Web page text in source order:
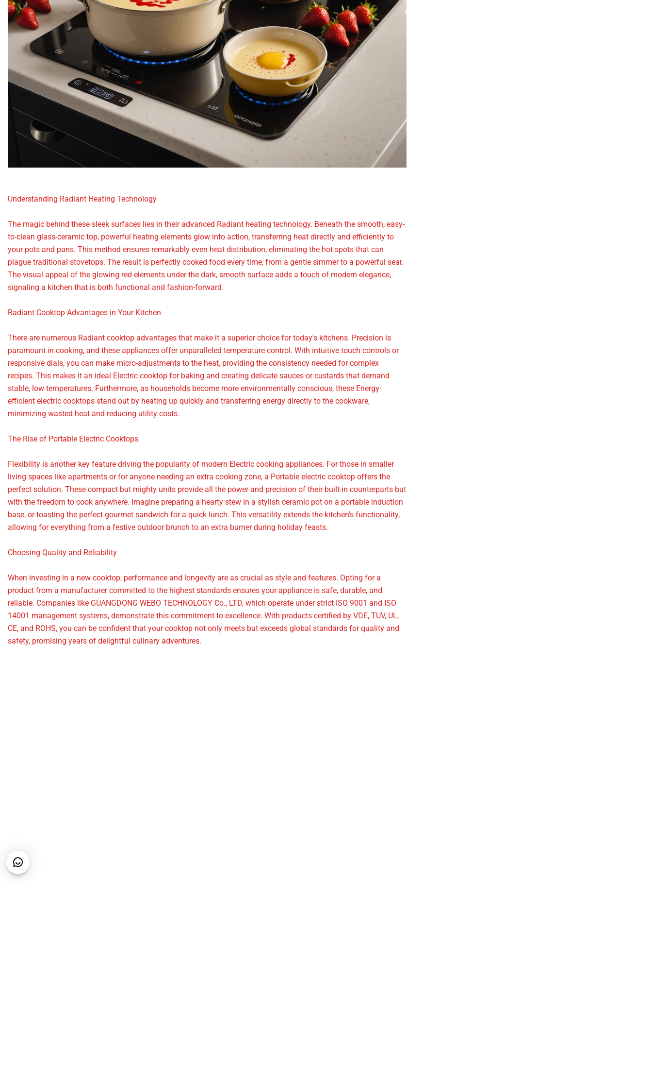
Understanding Radiant Heating Technology
The magic behind these sleek surfaces lies in their advanced Radiant heating technology. Beneath the smooth, easy-
to-clean glass-ceramic top, powerful heating elements glow into action, transferring heat directly and efficiently to
your pots and pans. This method ensures remarkably even heat distribution, eliminating the hot spots that can
plague traditional stovetops. The result is perfectly cooked food every time, from a gentle simmer to a powerful sear.
The visual appeal of the glowing red elements under the dark, smooth surface adds a touch of modern elegance,
signaling a kitchen that is both functional and fashion-forward.
Radiant Cooktop Advantages in Your Kitchen
There are numerous Radiant cooktop advantages that make it a superior choice for today's kitchens. Precision is
paramount in cooking, and these appliances offer unparalleled temperature control. With intuitive touch controls or
responsive dials, you can make micro-adjustments to the heat, providing the consistency needed for complex
recipes. This makes it an ideal Electric cooktop for baking and creating delicate sauces or custards that demand
stable, low temperatures. Furthermore, as households become more environmentally conscious, these Energy-
efficient electric cooktops stand out by heating up quickly and transferring energy directly to the cookware,
minimizing wasted heat and reducing utility costs.
The Rise of Portable Electric Cooktops
Flexibility is another key feature driving the popularity of modern Electric cooking appliances. For those in smaller
living spaces like apartments or for anyone needing an extra cooking zone, a Portable electric cooktop offers the
perfect solution. These compact but mighty units provide all the power and precision of their built-in counterparts but
with the freedom to cook anywhere. Imagine preparing a hearty stew in a stylish ceramic pot on a portable induction
base, or toasting the perfect gourmet sandwich for a quick lunch. This versatility extends the kitchen's functionality,
allowing for everything from a festive outdoor brunch to an extra burner during holiday feasts.
Choosing Quality and Reliability
When investing in a new cooktop, performance and longevity are as crucial as style and features. Opting for a
product from a manufacturer committed to the highest standards ensures your appliance is safe, durable, and
reliable. Companies like GUANGDONG WEBO TECHNOLOGY Co., LTD, which operate under strict ISO 9001 and ISO
14001 management systems, demonstrate this commitment to excellence. With products certified by VDE, TUV, UL,
CE, and ROHS, you can be confident that your cooktop not only meets but exceeds global standards for quality and
safety, promising years of delightful culinary adventures.